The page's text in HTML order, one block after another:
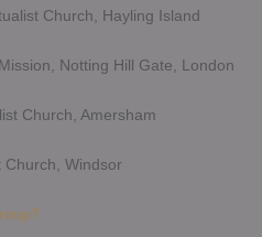
Church, Hayling Island
Notting Hill Gate, London
Church, Amersham
Church, Windsor